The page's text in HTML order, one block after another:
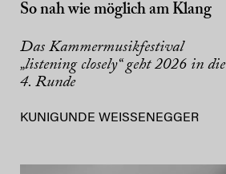
So nah wie möglich am Klang
Das Kammermusikfestival
„listening closely“ geht 2026 in die
4. Runde
KUNIGUNDE WEISSENEGGER